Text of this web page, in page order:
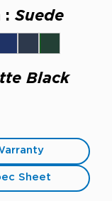
: Suede
Black
Sheet